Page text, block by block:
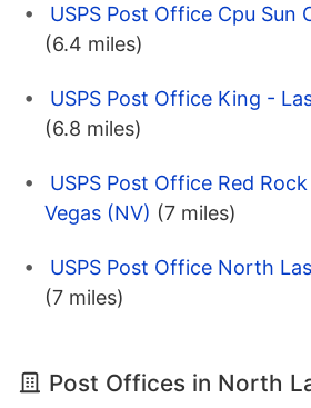
USPS Post Office Cpu Sun
(6.4 miles)
USPS Post Office King -
(6.8 miles)
USPS Post Office Red
Vegas (NV) (7 miles)
USPS Post Office North
(7 miles)
Post Offices in North